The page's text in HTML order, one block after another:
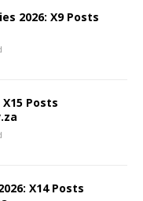
2026: X9 Posts
X15 Posts
X14 Posts